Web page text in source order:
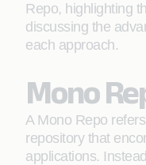
Repo, highlighting
discussing the
each approach.
Mono
A Mono Repo
repository that
applications.